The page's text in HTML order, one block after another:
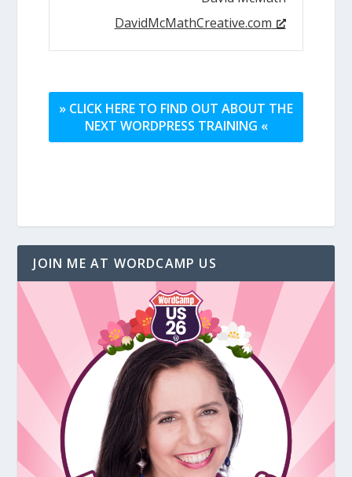
DavidMcMathCreative.com
» CLICK HERE TO FIND OUT ABOUT THE
NEXT WORDPRESS TRAINING «
JOIN ME AT WORDCAMP US